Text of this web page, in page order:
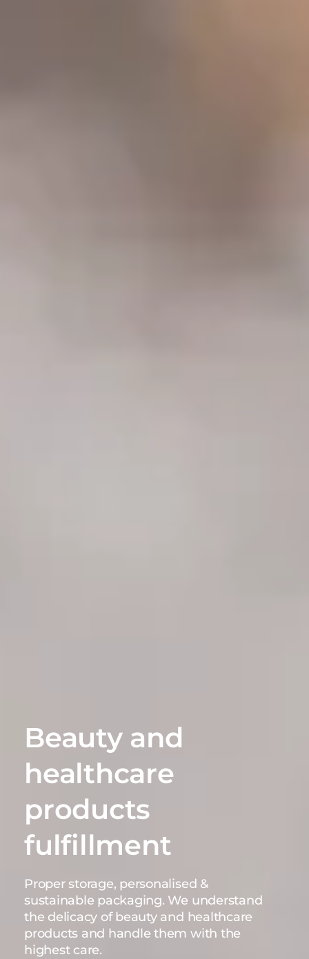
Beauty and
healthcare
products
fulfillment
Proper storage, personalised &
sustainable packaging. We understand
the delicacy of beauty and healthcare
products and handle them with the
highest care.